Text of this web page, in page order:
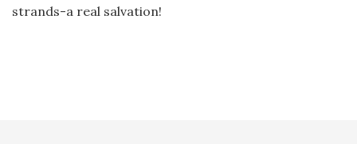
strands-a real salvation!